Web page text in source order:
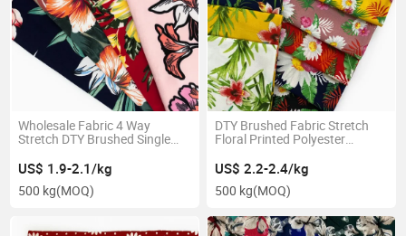
Wholesale Fabric 4 Way
Stretch DTY Brushed Single
US$ 1.9-2.1/kg
500 kg(MOQ)
DTY Brushed Fabric Stretch
Floral Printed Polyester
Pajamas
US$ 2.2-2.4/kg
500 kg(MOQ)